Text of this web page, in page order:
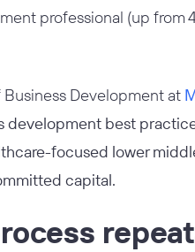
professional (up from
Development at
development best
focused lower
capital.